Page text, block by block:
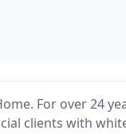
For over 24
clients with